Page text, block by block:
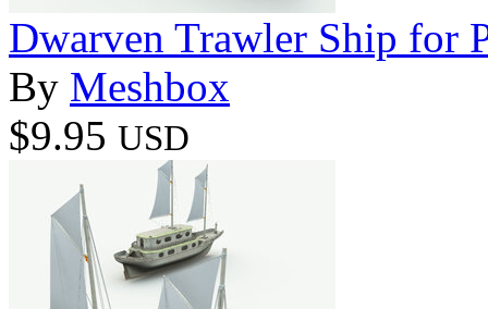
Dwarven Trawler Ship for
By Meshbox
$9.95 USD